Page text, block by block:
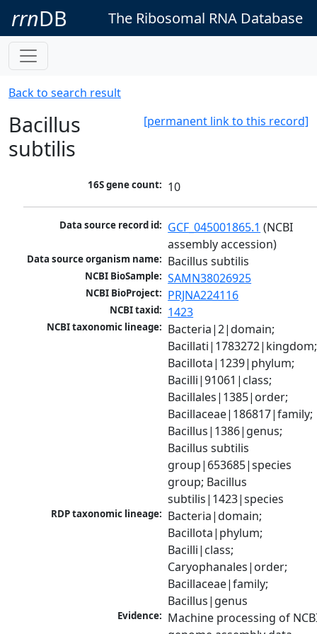
rrnDB The Ribosomal RNA Database
Back to search result
[permanent link to this record]
Bacillus
subtilis
16S gene count: 10
Data source record id: GCF_045001865.1 (NCBI
assembly accession)
Data source organism name: Bacillus subtilis
NCBI BioSample: SAMN38026925
NCBI BioProject: PRJNA224116
NCBI taxid: 1423
NCBI taxonomic lineage: Bacteria|2|domain;
Bacillati|1783272|kingdom;
Bacillota|1239|phylum;
Bacilli|91061|class;
Bacillales|1385|order;
Bacillaceae|186817|family;
Bacillus|1386|genus;
Bacillus subtilis
group|653685|species
group; Bacillus
subtilis|1423|species
RDP taxonomic lineage: Bacteria|domain;
Bacillota|phylum;
Bacilli|class;
Caryophanales|order;
Bacillaceae|family;
Bacillus|genus
Evidence: Machine processing of